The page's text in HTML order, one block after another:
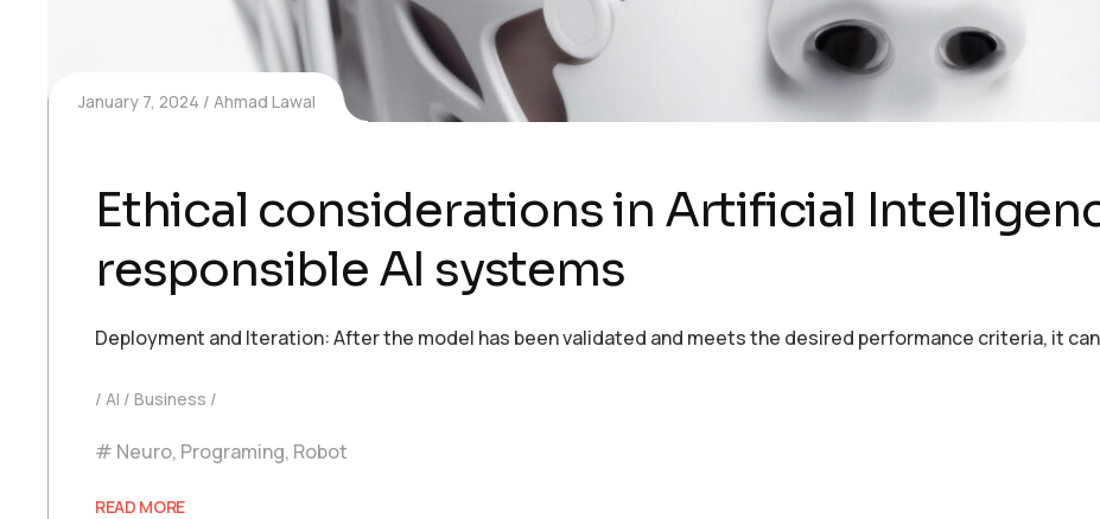
January 7, 2024 Ahmad Lawal
Ethical considerations in Artificial
responsible AI systems
Deployment and Iteration: After the model has been validated and meets the desired performance criteria, it
AI Business
Neuro, Programing, Robot
READ MORE